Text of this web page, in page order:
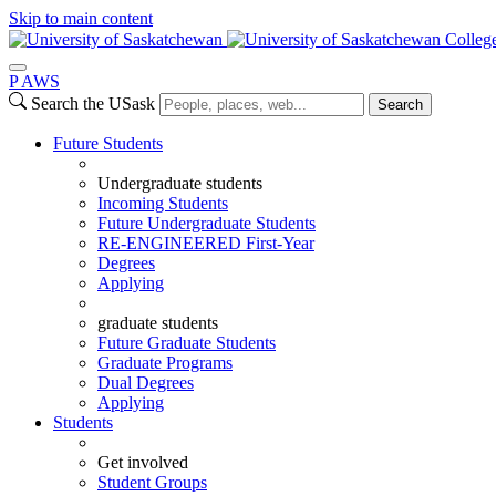
Skip to main content
P AWS
Search the USask
Search
Future Students
Undergraduate students
Incoming Students
Future Undergraduate Students
RE-ENGINEERED First-Year
Degrees
Applying
graduate students
Future Graduate Students
Graduate Programs
Dual Degrees
Applying
Students
Get involved
Student Groups